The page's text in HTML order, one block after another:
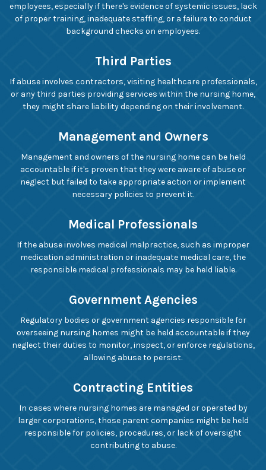
employees, especially if there's evidence of systemic issues, lack
of proper training, inadequate staffing, or a failure to conduct
background checks on employees.
Third Parties
If abuse involves contractors, visiting healthcare professionals,
or any third parties providing services within the nursing home,
they might share liability depending on their involvement.
Management and Owners
Management and owners of the nursing home can be held
accountable if it's proven that they were aware of abuse or
neglect but failed to take appropriate action or implement
necessary policies to prevent it.
Medical Professionals
If the abuse involves medical malpractice, such as improper
medication administration or inadequate medical care, the
responsible medical professionals may be held liable.
Government Agencies
Regulatory bodies or government agencies responsible for
overseeing nursing homes might be held accountable if they
neglect their duties to monitor, inspect, or enforce regulations,
allowing abuse to persist.
Contracting Entities
In cases where nursing homes are managed or operated by
larger corporations, those parent companies might be held
responsible for policies, procedures, or lack of oversight
contributing to abuse.